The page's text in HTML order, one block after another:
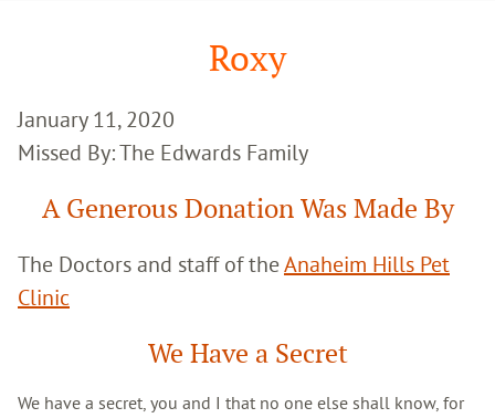
Roxy
January 11, 2020
Missed By: The Edwards Family
A Generous Donation Was Made By
The Doctors and staff of theAnaheim Hills Pet
Clinic
We Have a Secret
We have a secret, you and I that no one else shall know, for